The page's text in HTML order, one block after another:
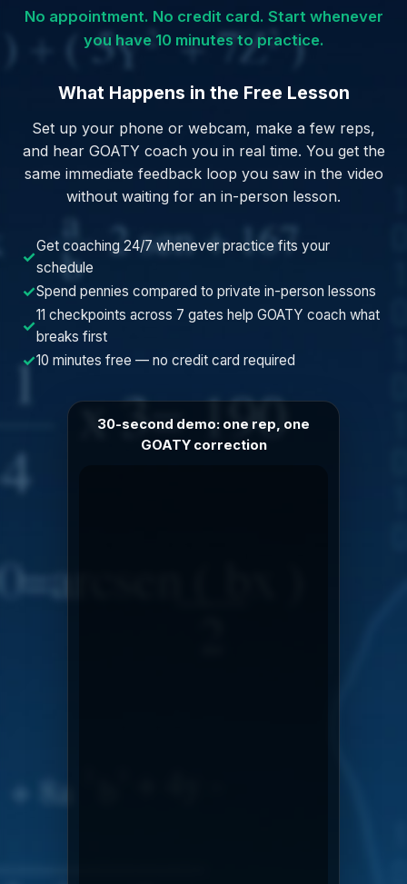
No appointment. No credit card. Start whenever
you have 10 minutes to practice.
What Happens in the Free Lesson
Set up your phone or webcam, make a few reps,
and hear GOATY coach you in real time. You get the
same immediate feedback loop you saw in the video
without waiting for an in-person lesson.
✓
Get coaching 24/7 whenever practice fits your
schedule
✓Spend pennies compared to private in-person lessons
✓
11 checkpoints across 7 gates help GOATY coach what
breaks first
✓10 minutes free — no credit card required
30-second demo: one rep, one
GOATY correction